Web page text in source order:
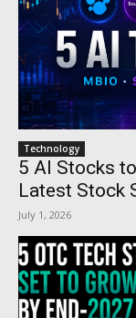
Technology
5 AI Stocks
Latest Stock
July 1, 2026